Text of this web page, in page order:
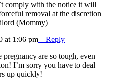
comply with the notice it will
removal at the discretion
(Mommy)
at 1:06 pm – Reply
are so tough, even
I’m sorry you have to deal
up quickly!